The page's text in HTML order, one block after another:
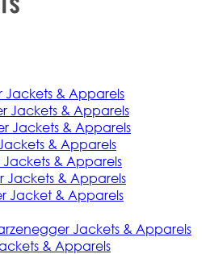
Jackets & Apparels
Jackets & Apparels
Jackets & Apparels
& Apparels
Jackets & Apparels
Jackets & Apparels
Jacket & Apparels
Jackets & Apparels
& Apparels